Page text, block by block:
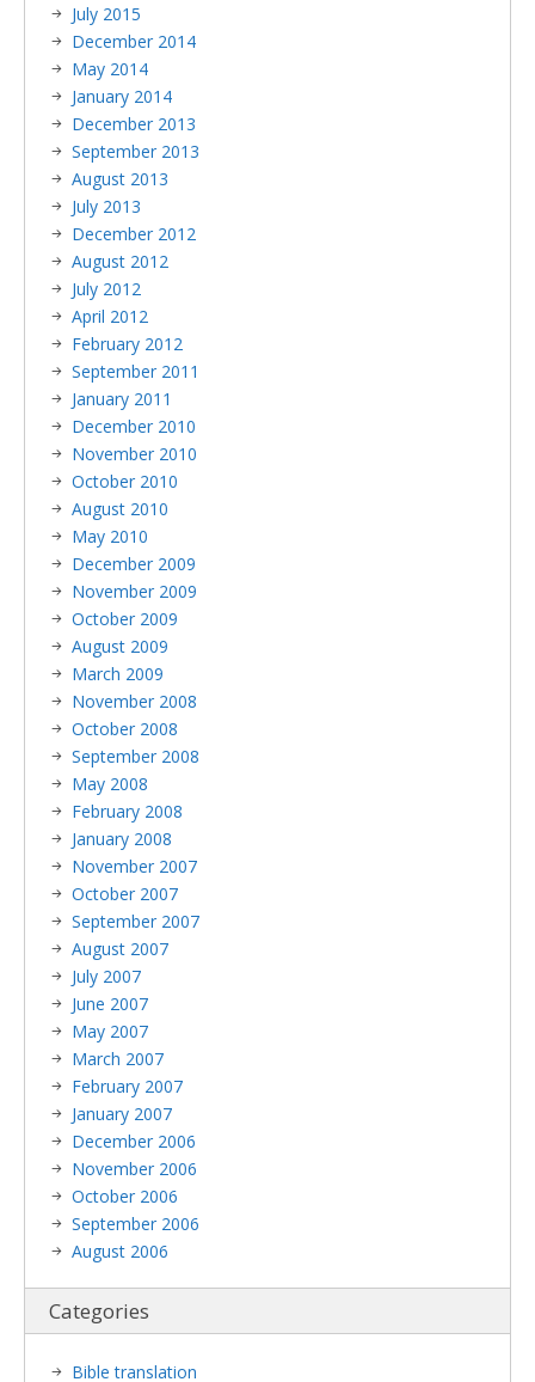
July 2015
December 2014
May 2014
January 2014
December 2013
September 2013
August 2013
July 2013
December 2012
August 2012
July 2012
April 2012
February 2012
September 2011
January 2011
December 2010
November 2010
October 2010
August 2010
May 2010
December 2009
November 2009
October 2009
August 2009
March 2009
November 2008
October 2008
September 2008
May 2008
February 2008
January 2008
November 2007
October 2007
September 2007
August 2007
July 2007
June 2007
May 2007
March 2007
February 2007
January 2007
December 2006
November 2006
October 2006
September 2006
August 2006
Categories
Bible translation